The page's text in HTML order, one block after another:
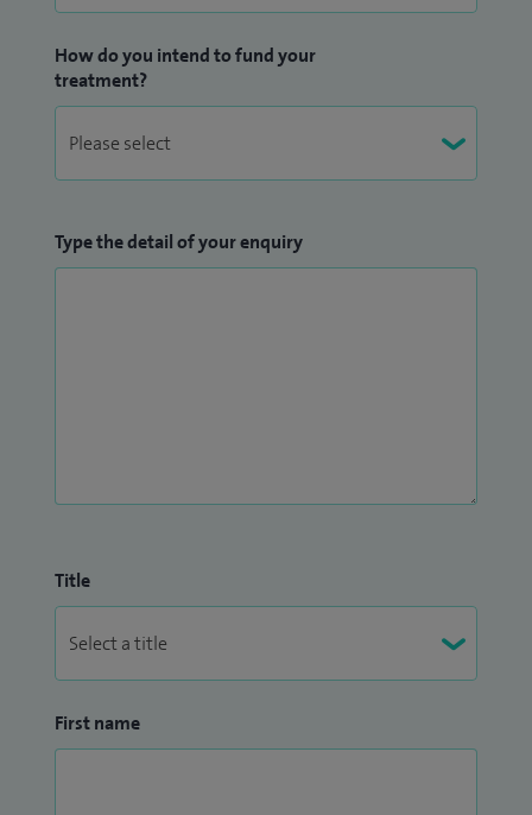
How do you intend to fund your
treatment?
Type the detail of your enquiry
Title
First name